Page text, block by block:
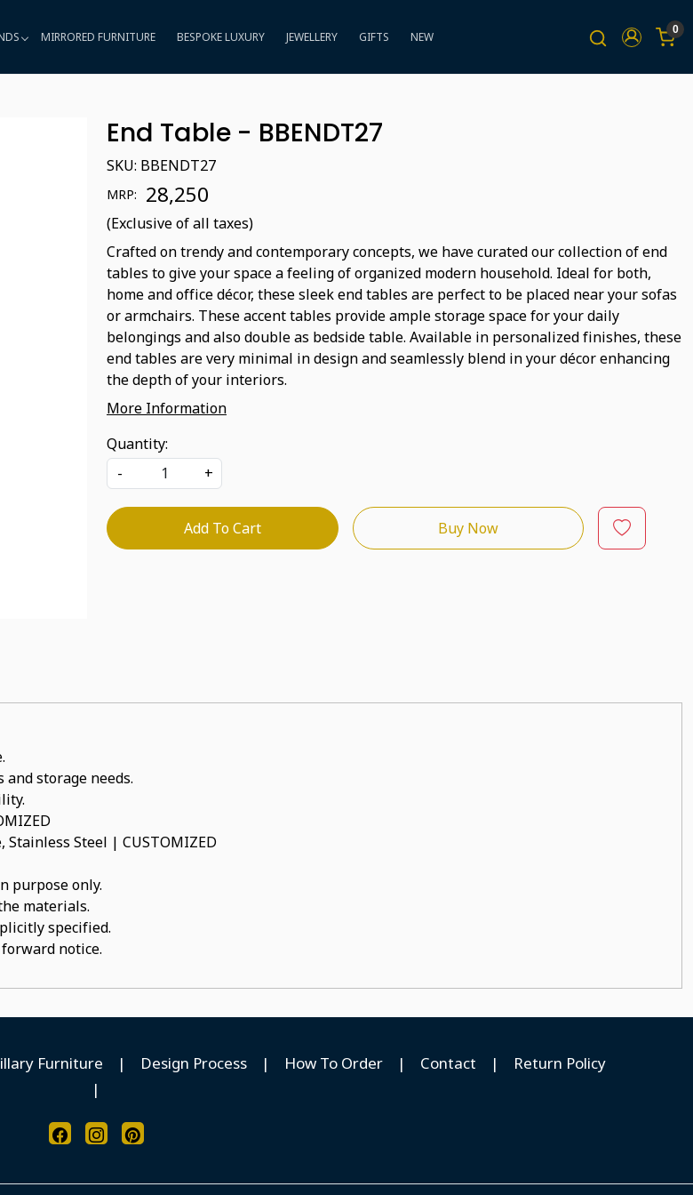
MIRRORED FURNITURE BESPOKE LUXURY JEWELLERY GIFTS NEW 0
End Table - BBENDT27
SKU: BBENDT27
MRP: ₹ 28,250
(Exclusive of all taxes)
Crafted on trendy and contemporary concepts, we have curated our collection of end
tables to give your space a feeling of organized modern household. Ideal for both,
home and office décor, these sleek end tables are perfect to be placed near your sofas
or armchairs. These accent tables provide ample storage space for your daily
belongings and also double as bedside table. Available in personalized finishes, these
end tables are very minimal in design and seamlessly blend in your décor enhancing
the depth of your interiors.
More Information
Quantity:
-
+
Add To Cart Buy Now
storage needs.
Stainless Steel | CUSTOMIZED
purpose only.
materials.
specified.
notice.
Furniture | Design Process | How To Order | Contact |
Return Policy
|